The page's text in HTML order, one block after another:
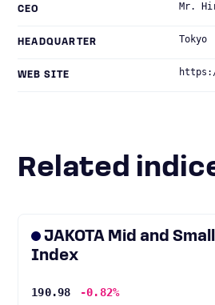
CEO Mr.
HEADQUARTER Tokyo
WEB SITE
Related
JAKOTA Mid and
Index
190.98 -0.82%